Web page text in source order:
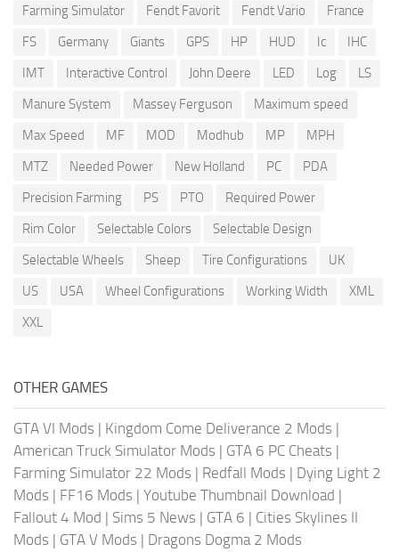
Farming Simulator
Fendt Favorit Fendt Vario
France
FS
Germany Giants GPS HP HUD Ic
IHC
IMT
Interactive Control John Deere LED Log
LS
Manure System
Massey Ferguson
Maximum speed
Max Speed
MF MOD Modhub MP
MPH
MTZ
Needed Power New Holland PC
PDA
Precision Farming
PS PTO
Required Power
Rim Color
Selectable Colors
Selectable Design
Selectable Wheels
Sheep Tire Configurations
UK
US
USA Wheel Configurations Working Width
XML
XXL
OTHER GAMES
GTA VI Mods | Kingdom Come Deliverance 2 Mods |
American Truck Simulator Mods | GTA 6 PC Cheats |
Farming Simulator 22 Mods | Redfall Mods | Dying Light 2
Mods | FF16 Mods | Youtube Thumbnail Download |
Fallout 4 Mod | Sims 5 News | GTA 6 | Cities Skylines II
Mods | GTA V Mods | Dragons Dogma 2 Mods